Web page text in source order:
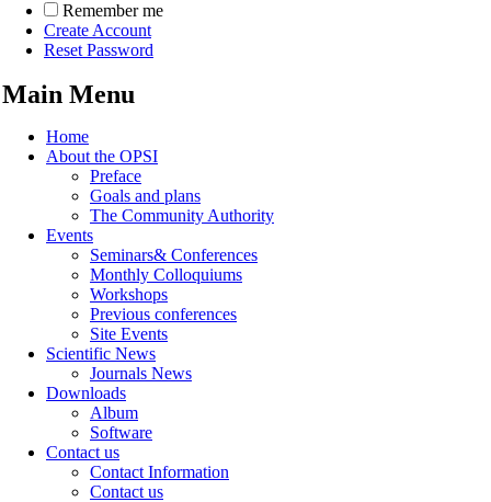
Remember me
Create Account
Reset Password
Main Menu
Home
About the OPSI
Preface
Goals and plans
The Community Authority
Events
Seminars& Conferences
Monthly Colloquiums
Workshops
Previous conferences
Site Events
Scientific News
Journals News
Downloads
Album
Software
Contact us
Contact Information
Contact us